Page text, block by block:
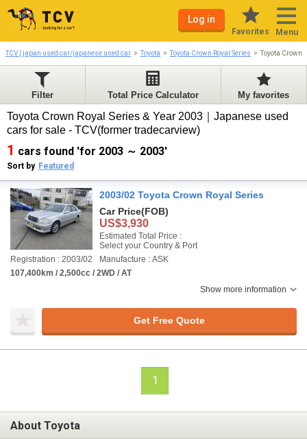
Log in
Favorites Menu
TCV | japan used car/japanese used car Toyota Toyota Crown Royal Series Toyota Crown
Filter Total Price Calculator My favorites
Toyota Crown Royal Series & Year 2003｜Japanese used
cars for sale - TCV(former tradecarview)
1 cars found 'for 2003 ～ 2003'
Sort by Featured
2003/02 Toyota Crown Royal Series
Car Price(FOB)
US$3,930
Estimated Total Price :
Select your Country & Port
Registration : 2003/02
Manufacture : ASK
107,400km / 2,500cc / 2WD / AT
Show more information
Get Free Quote
1
About Toyota